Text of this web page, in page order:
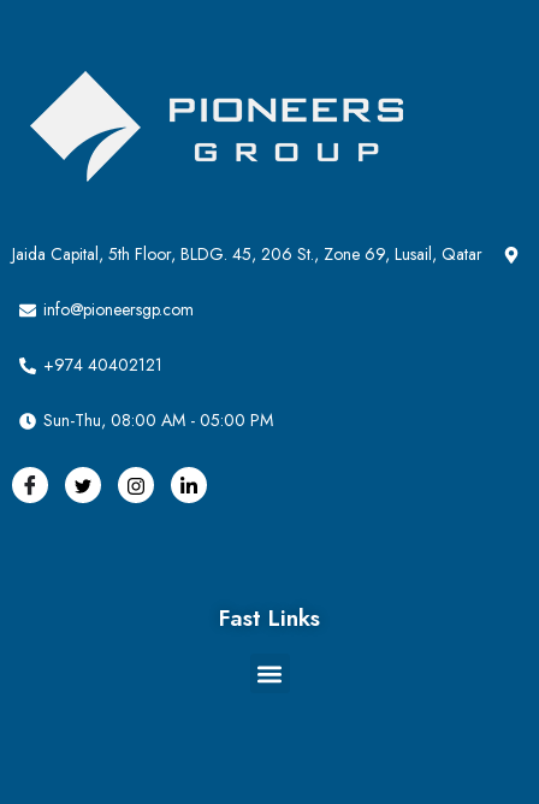
Jaida Capital, 5th Floor, BLDG. 45, 206 St., Zone 69, Lusail, Qatar
info@pioneersgp.com
+974 40402121
Sun-Thu, 08:00 AM - 05:00 PM
Fast Links